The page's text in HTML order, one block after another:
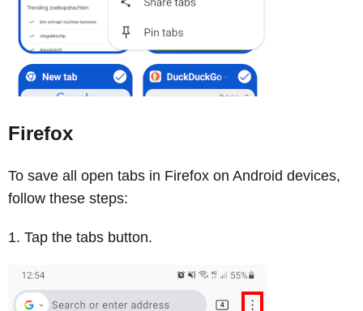
Firefox
To save all open tabs in Firefox on Android devices,
follow these steps:
Tap the tabs button.